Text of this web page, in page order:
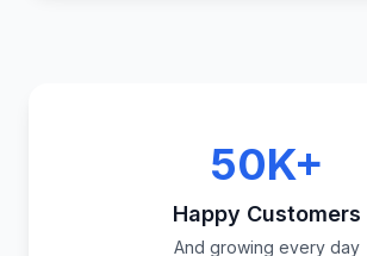
50K+
Happy Customers
And growing every day